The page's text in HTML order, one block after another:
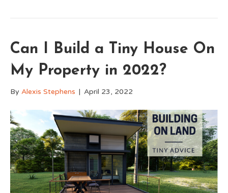
Can I Build a Tiny House On
My Property in 2022?
By Alexis Stephens | April 23, 2022